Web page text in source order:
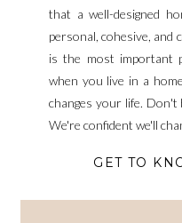
that a well-designed
personal, cohesive, and
is the most important
when you live in a
changes your life. Don't
We're confident we'll
GET TO